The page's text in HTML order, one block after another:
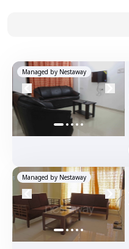
Managed by Nestaway
Managed by Nestaway